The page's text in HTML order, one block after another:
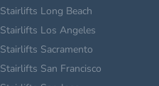
Stairlifts Long Beach
Stairlifts Los Angeles
Stairlifts Sacramento
Stairlifts San Francisco